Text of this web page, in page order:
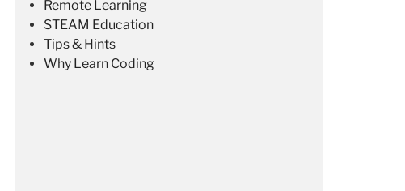
Remote Learning
STEAM Education
Tips & Hints
Why Learn Coding